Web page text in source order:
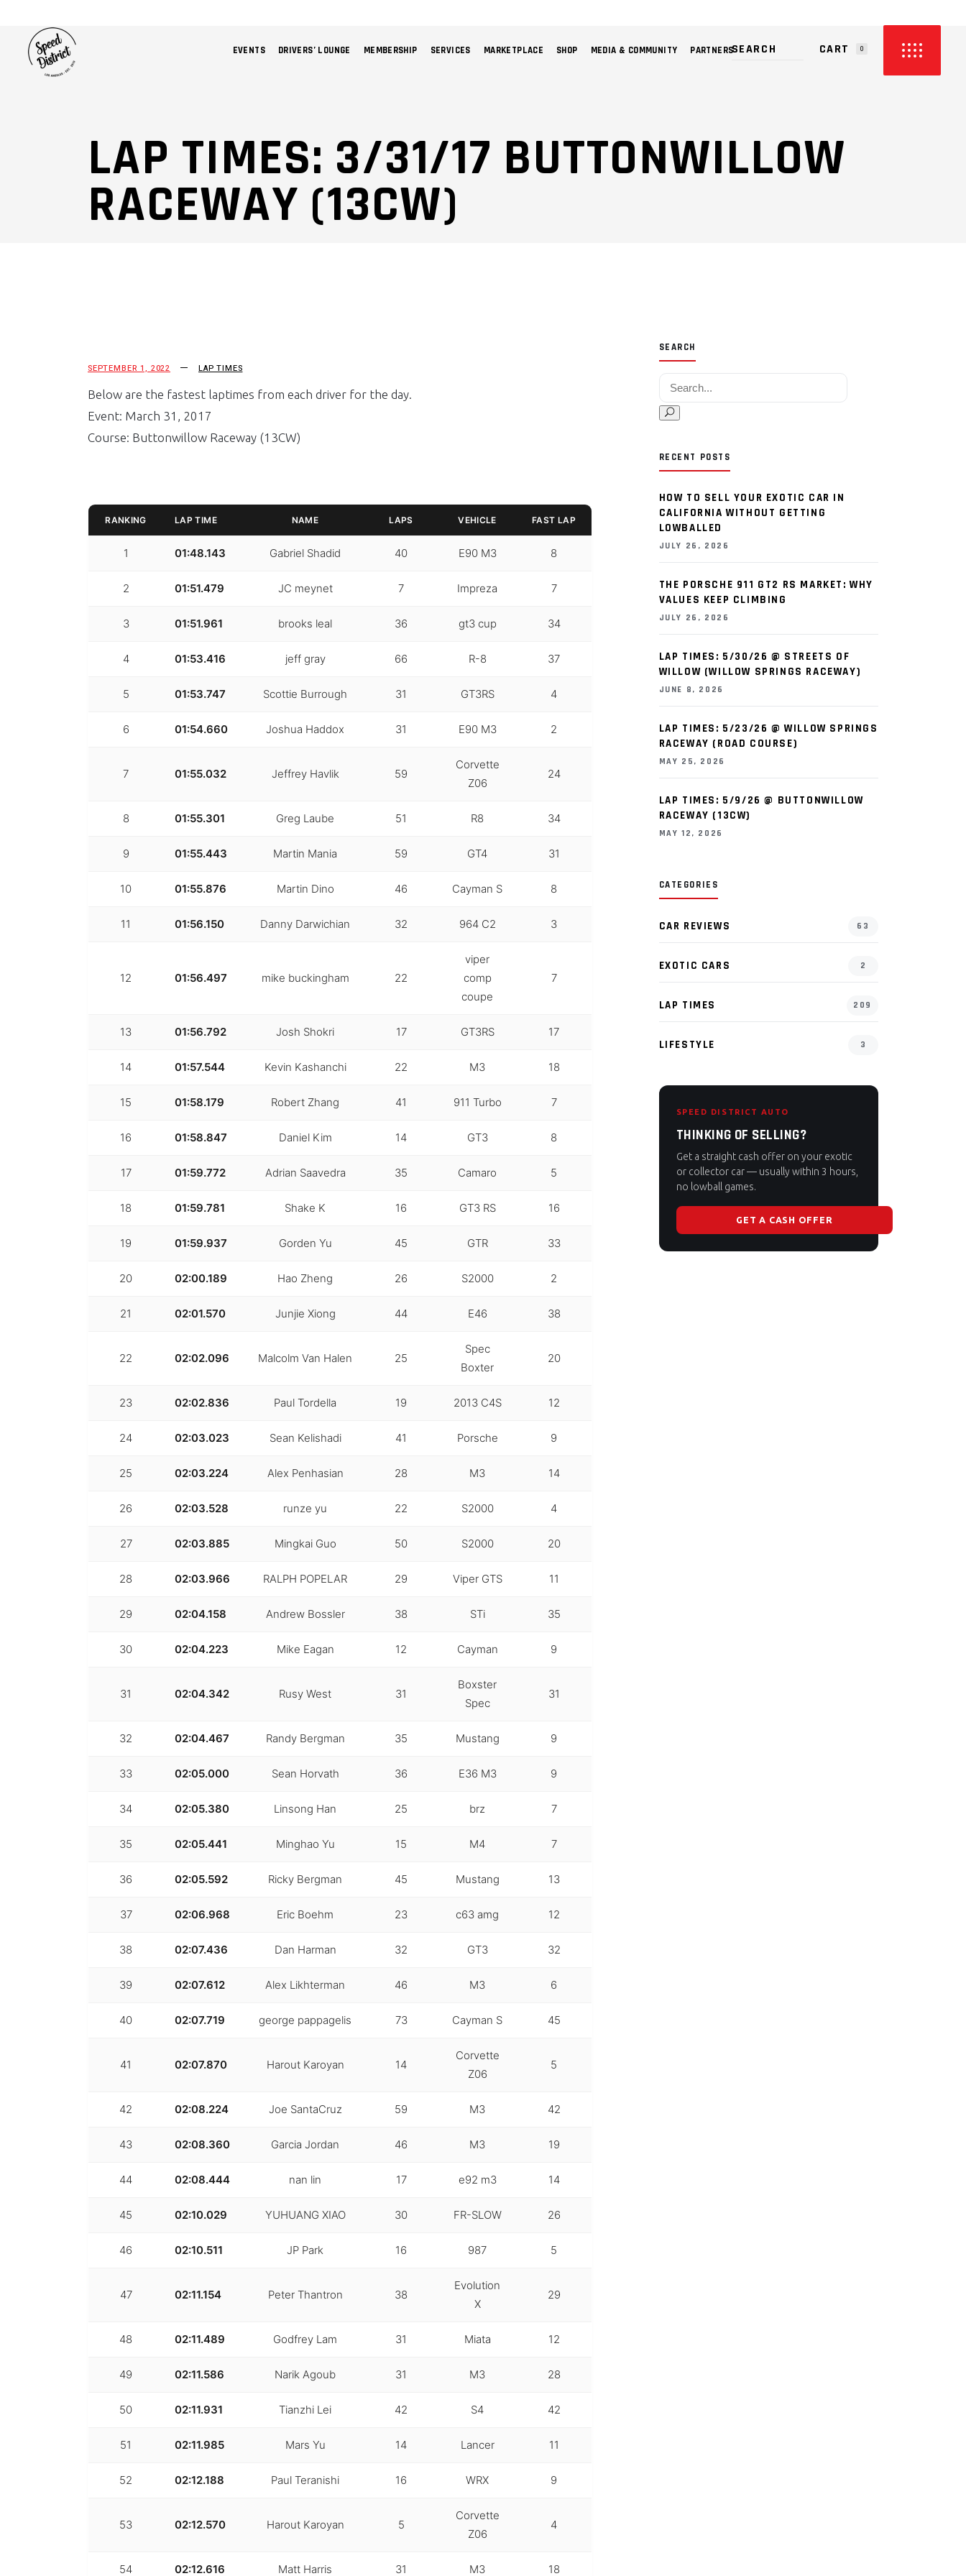
EVENTS DRIVERS’ LOUNGE MEMBERSHIP SERVICES MARKETPLACE SHOP MEDIA & COMMUNITY PARTNERS CART 0
LAP TIMES: 3/31/17 BUTTONWILLOW
RACEWAY (13CW)
SEPTEMBER 1, 2022 LAP TIMES
Below are the fastest laptimes from each driver for the day.
Event: March 31, 2017
Course: Buttonwillow Raceway (13CW)
RANKING LAP TIME NAME LAPS VEHICLE FAST LAP
1 01:48.143 Gabriel Shadid 40 E90 M3 8
2 01:51.479 JC meynet 7 Impreza 7
3 01:51.961 brooks leal 36 gt3 cup 34
4 01:53.416 jeff gray 66 R-8 37
5 01:53.747 Scottie Burrough 31 GT3RS 4
6 01:54.660 Joshua Haddox 31 E90 M3 2
7 01:55.032 Jeffrey Havlik 59
Corvette
Z06
24
8 01:55.301 Greg Laube 51 R8 34
9 01:55.443 Martin Mania 59 GT4 31
10 01:55.876 Martin Dino 46 Cayman S 8
11 01:56.150 Danny Darwichian 32 964 C2 3
12 01:56.497 mike buckingham 22
viper
comp
coupe
7
13 01:56.792 Josh Shokri 17 GT3RS 17
14 01:57.544 Kevin Kashanchi 22 M3 18
15 01:58.179 Robert Zhang 41 911 Turbo 7
16 01:58.847 Daniel Kim 14 GT3 8
17 01:59.772 Adrian Saavedra 35 Camaro 5
18 01:59.781 Shake K 16 GT3 RS 16
19 01:59.937 Gorden Yu 45 GTR 33
20 02:00.189 Hao Zheng 26 S2000 2
21 02:01.570 Junjie Xiong 44 E46 38
22 02:02.096 Malcolm Van Halen 25
Spec
Boxter
20
23 02:02.836 Paul Tordella 19 2013 C4S 12
24 02:03.023 Sean Kelishadi 41 Porsche 9
25 02:03.224 Alex Penhasian 28 M3 14
26 02:03.528 runze yu 22 S2000 4
27 02:03.885 Mingkai Guo 50 S2000 20
28 02:03.966 RALPH POPELAR 29 Viper GTS 11
29 02:04.158 Andrew Bossler 38 STi 35
30 02:04.223 Mike Eagan 12 Cayman 9
31 02:04.342 Rusy West 31
Boxster
Spec
31
32 02:04.467 Randy Bergman 35 Mustang 9
33 02:05.000 Sean Horvath 36 E36 M3 9
34 02:05.380 Linsong Han 25 brz 7
35 02:05.441 Minghao Yu 15 M4 7
36 02:05.592 Ricky Bergman 45 Mustang 13
37 02:06.968 Eric Boehm 23 c63 amg 12
38 02:07.436 Dan Harman 32 GT3 32
39 02:07.612 Alex Likhterman 46 M3 6
40 02:07.719 george pappagelis 73 Cayman S 45
41 02:07.870 Harout Karoyan 14
Corvette
Z06
5
42 02:08.224 Joe SantaCruz 59 M3 42
43 02:08.360 Garcia Jordan 46 M3 19
44 02:08.444 nan lin 17 e92 m3 14
45 02:10.029 YUHUANG XIAO 30 FR-SLOW 26
46 02:10.511 JP Park 16 987 5
47 02:11.154 Peter Thantron 38
Evolution
X
29
48 02:11.489 Godfrey Lam 31 Miata 12
49 02:11.586 Narik Agoub 31 M3 28
50 02:11.931 Tianzhi Lei 42 S4 42
51 02:11.985 Mars Yu 14 Lancer 11
52 02:12.188 Paul Teranishi 16 WRX 9
53 02:12.570 Harout Karoyan 5
Corvette
Z06
4
54 02:12.616 Matt Harris 31 M3 18
SEARCH
Search for:
RECENT POSTS
HOW TO SELL YOUR EXOTIC CAR IN
CALIFORNIA WITHOUT GETTING
LOWBALLED
JULY 26, 2026
THE PORSCHE 911 GT2 RS MARKET: WHY
VALUES KEEP CLIMBING
JULY 26, 2026
LAP TIMES: 5/30/26 @ STREETS OF
WILLOW (WILLOW SPRINGS RACEWAY)
JUNE 8, 2026
LAP TIMES: 5/23/26 @ WILLOW SPRINGS
RACEWAY (ROAD COURSE)
MAY 25, 2026
LAP TIMES: 5/9/26 @ BUTTONWILLOW
RACEWAY (13CW)
MAY 12, 2026
CATEGORIES
CAR REVIEWS 63
EXOTIC CARS 2
LAP TIMES 209
LIFESTYLE 3
SPEED DISTRICT AUTO
THINKING OF SELLING?
Get a straight cash offer on your exotic
or collector car — usually within 3 hours,
no lowball games.
GET A CASH OFFER